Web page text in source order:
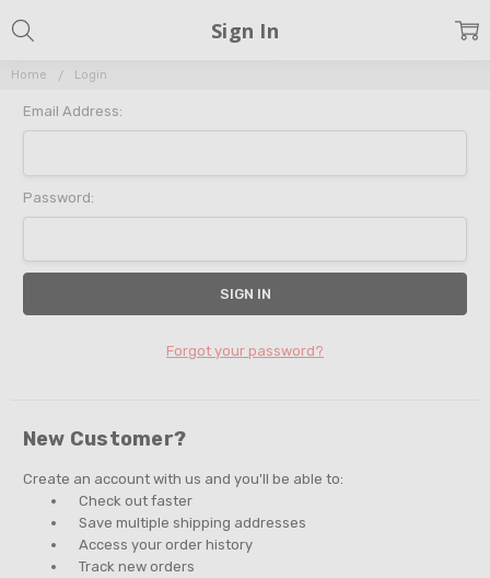
Home Login
Sign In
Email Address:
Password:
Forgot your password?
New Customer?
Create an account with us and you'll be able to:
Check out faster
Save multiple shipping addresses
Access your order history
Track new orders